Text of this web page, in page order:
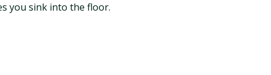
you sink into the floor.